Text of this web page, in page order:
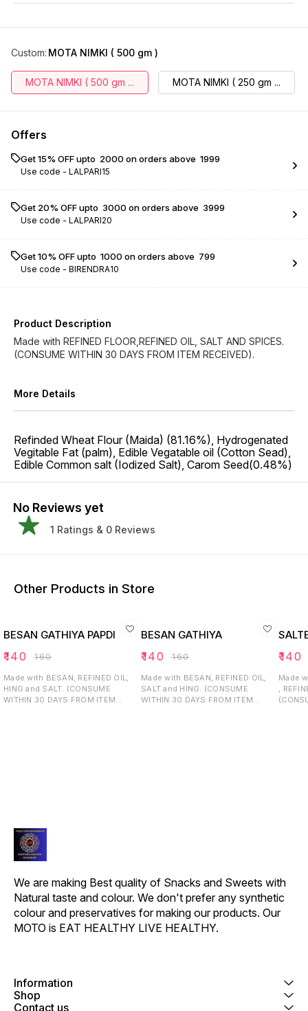
Custom: MOTA NIMKI ( 500 gm )
MOTA NIMKI ( 500 gm ... MOTA NIMKI ( 250 gm ...
Offers
Get 15% OFF upto ₹ 2000 on orders above ₹ 1999
Use code - LALPARI15
Get 20% OFF upto ₹ 3000 on orders above ₹ 3999
Use code - LALPARI20
Get 10% OFF upto ₹ 1000 on orders above ₹ 799
Use code - BIRENDRA10
Product Description
Made with REFINED FLOOR,REFINED OIL, SALT AND SPICES.
(CONSUME WITHIN 30 DAYS FROM ITEM RECEIVED).
More Details
Refinded Wheat Flour (Maida) (81.16%), Hydrogenated
Vegitable Fat (palm), Edible Vegatable oil (Cotton Sead),
Edible Common salt (Iodized Salt), Carom Seed(0.48%)
No Reviews yet
1 Ratings & 0 Reviews
Other Products in Store
BESAN GATHIYA PAPDI
₹140 ₹160
Made with BESAN, REFINED OIL,
HING and SALT. (CONSUME
WITHIN 30 DAYS FROM ITEM
BESAN GATHIYA
₹140 ₹160
Made with BESAN, REFINED OIL,
SALT and HING. (CONSUME
WITHIN 30 DAYS FROM ITEM
₹140
Made
,
We are making Best quality of Snacks and Sweets with
Natural taste and colour. We don't prefer any synthetic
colour and preservatives for making our products. Our
MOTO is EAT HEALTHY LIVE HEALTHY.
Information
Shop
Contact us